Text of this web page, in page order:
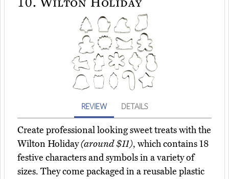
REVIEW DETAILS
Create professional looking sweet treats with the
Wilton Holiday(around $11), which contains 18
festive characters and symbols in a variety of
sizes. They come packaged in a reusable plastic